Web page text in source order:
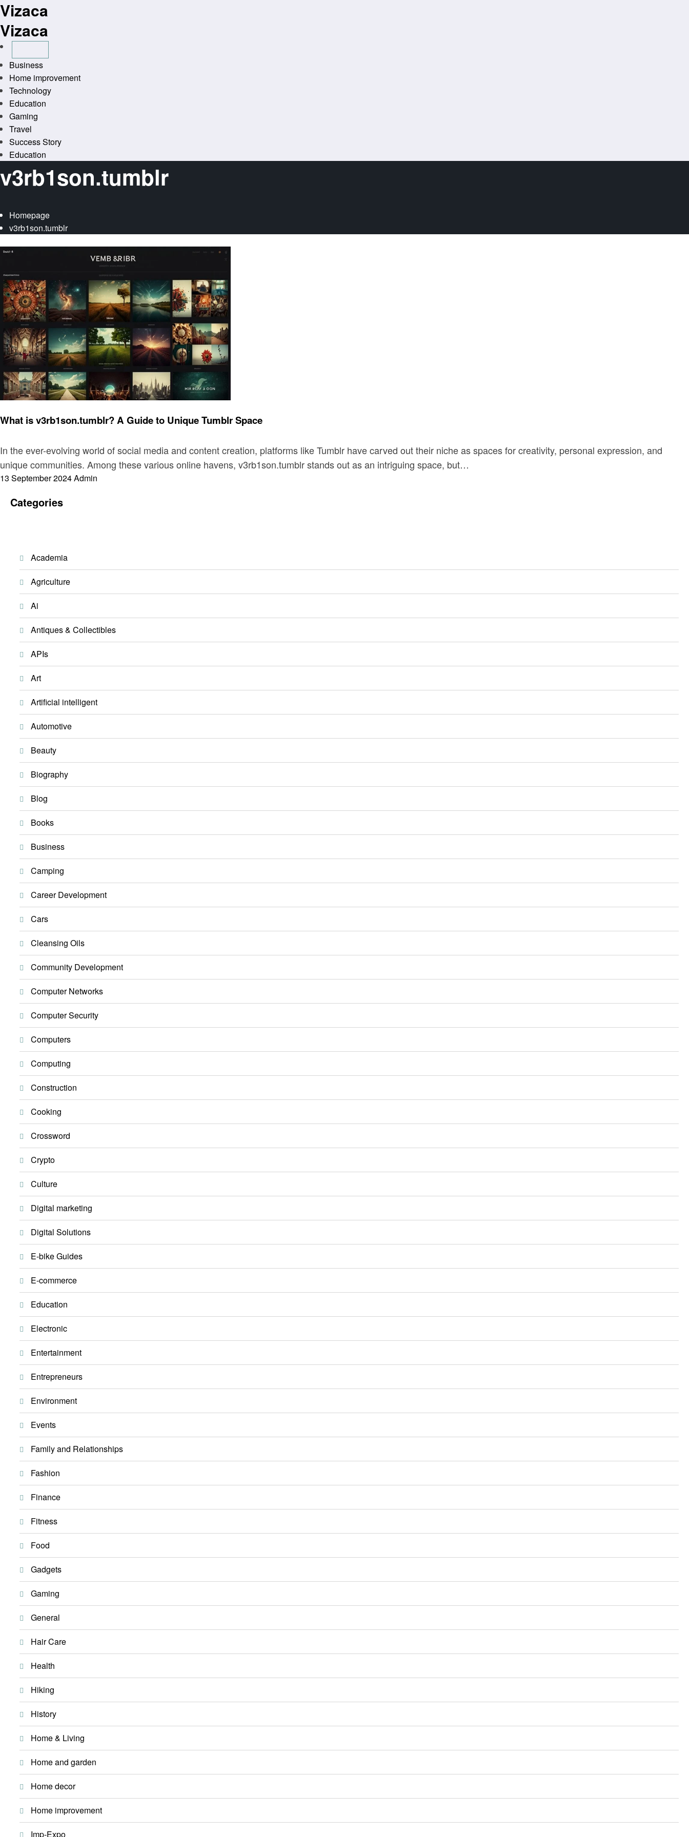
Skip
to
content
Vizaca
Vizaca
Business
Home improvement
Technology
Education
Gaming
Travel
Success Story
Education
v3rb1son.tumblr
Homepage
v3rb1son.tumblr
What is v3rb1son.tumblr? A Guide to Unique Tumblr Space
In the ever-evolving world of social media and content creation, platforms like Tumblr have carved out their niche as spaces for creativity, personal expression, and
unique communities. Among these various online havens, v3rb1son.tumblr stands out as an intriguing space, but…
Posted
13 September 2024Admin
Categories
Academia
Agriculture
Ai
Antiques & Collectibles
APIs
Art
Artificial intelligent
Automotive
Beauty
Biography
Blog
Books
Business
Camping
Career Development
Cars
Cleansing Oils
Community Development
Computer Networks
Computer Security
Computers
Computing
Construction
Cooking
Crossword
Crypto
Culture
Digital marketing
Digital Solutions
E-bike Guides
E-commerce
Education
Electronic
Entertainment
Entrepreneurs
Environment
Events
Family and Relationships
Fashion
Finance
Fitness
Food
Gadgets
Gaming
General
Hair Care
Health
Hiking
History
Home & Living
Home and garden
Home decor
Home improvement
Imp-Expo